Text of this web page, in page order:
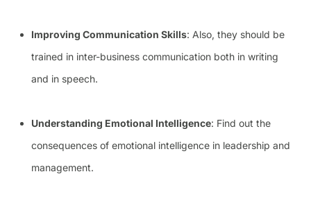
Improving Communication Skills: Also, they should be
trained in inter-business communication both in writing
and in speech.
Understanding Emotional Intelligence: Find out the
consequences of emotional intelligence in leadership and
management.